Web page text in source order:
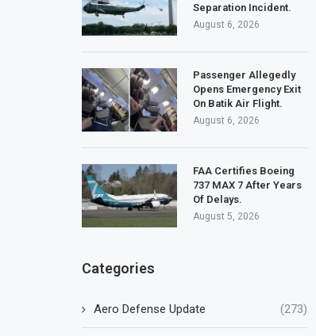
Separation Incident.
August 6, 2026
Passenger Allegedly
Opens Emergency Exit
On Batik Air Flight.
August 6, 2026
FAA Certifies Boeing
737 MAX 7 After Years
Of Delays.
August 5, 2026
Categories
Aero Defense Update (273)